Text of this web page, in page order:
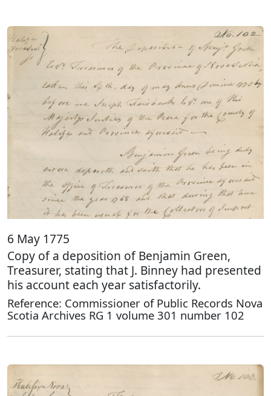
6 May 1775
Copy of a deposition of Benjamin Green,
Treasurer, stating that J. Binney had presented
his account each year satisfactorily.
Reference: Commissioner of Public Records Nova
Scotia Archives RG 1 volume 301 number 102